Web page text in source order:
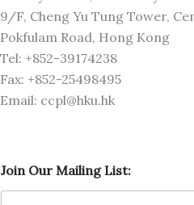
9/F, Cheng Yu Tung Tower,
Pokfulam Road, Hong Kong
Tel: +852-39174238
Fax: +852-25498495
Email: ccpl@hku.hk
o
i
Join Our Mailing List: